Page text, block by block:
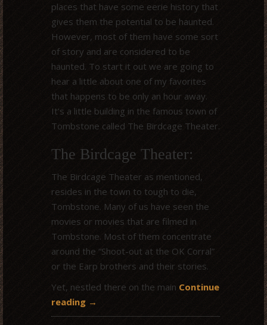
places that have some eerie history that
gives them the potential to be haunted.
However, most of them have some sort
of story and are considered to be
haunted. To start it out we are going to
hear a little about one of my favorites
that happens to be only an hour away.
It’s a little building in the famous town of
Tombstone called The Birdcage Theater.
The Birdcage Theater:
The Birdcage Theater as mentioned,
resides in the town to tough to die,
Tombstone. Many of us have seen the
movies or movies that are filmed in
Tombstone. Most of them concentrate
around the “Shoot-out at the OK Corral”
or the Earp brothers and their stories.
Yet, nestled there on the main Continue
reading →